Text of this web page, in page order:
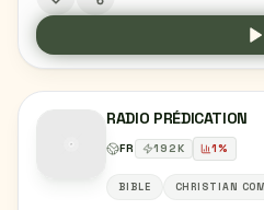
RADIO PRÉDICATION
FR 192K 1%
BIBLE CHRISTIAN